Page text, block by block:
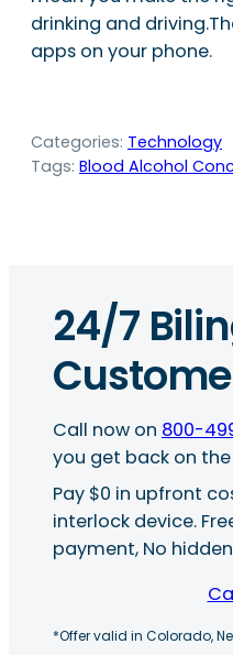
drinking and
apps on your phone.
Categories: Technology
Tags: Blood Alcohol
24/7
Call now on 800-
you get back on
Pay $0 in upfront
interlock device.
payment, No
*Offer valid in Colorado,